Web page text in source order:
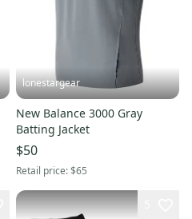
lonestargear
New Balance 3000 Gray
Batting Jacket
$50
Retail price:$65